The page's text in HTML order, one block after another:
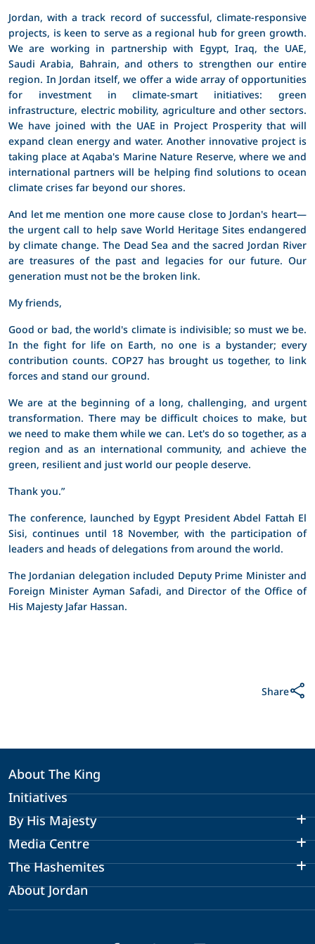
Jordan, with a track record of successful, climate-responsive
projects, is keen to serve as a regional hub for green growth.
We are working in partnership with Egypt, Iraq, the UAE,
Saudi Arabia, Bahrain, and others to strengthen our entire
region. In Jordan itself, we offer a wide array of opportunities
for investment in climate-smart initiatives: green
infrastructure, electric mobility, agriculture and other sectors.
We have joined with the UAE in Project Prosperity that will
expand clean energy and water. Another innovative project is
taking place at Aqaba's Marine Nature Reserve, where we and
international partners will be helping find solutions to ocean
climate crises far beyond our shores.
And let me mention one more cause close to Jordan's heart—
the urgent call to help save World Heritage Sites endangered
by climate change. The Dead Sea and the sacred Jordan River
are treasures of the past and legacies for our future. Our
generation must not be the broken link.
My friends,
Good or bad, the world's climate is indivisible; so must we be.
In the fight for life on Earth, no one is a bystander; every
contribution counts. COP27 has brought us together, to link
forces and stand our ground.
We are at the beginning of a long, challenging, and urgent
transformation. There may be difficult choices to make, but
we need to make them while we can. Let's do so together, as a
region and as an international community, and achieve the
green, resilient and just world our people deserve.
Thank you.”
The conference, launched by Egypt President Abdel Fattah El
Sisi, continues until 18 November, with the participation of
leaders and heads of delegations from around the world.
The Jordanian delegation included Deputy Prime Minister and
Foreign Minister Ayman Safadi, and Director of the Office of
His Majesty Jafar Hassan.
Share
About The King
Initiatives
By His Majesty
Media Centre
The Hashemites
About Jordan